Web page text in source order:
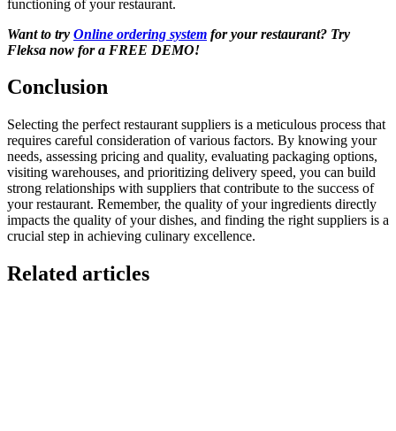
functioning of your restaurant.
Want to try Online ordering system for your restaurant? Try
Fleksa now for a FREE DEMO!
Conclusion
Selecting the perfect restaurant suppliers is a meticulous process that
requires careful consideration of various factors. By knowing your
needs, assessing pricing and quality, evaluating packaging options,
visiting warehouses, and prioritizing delivery speed, you can build
strong relationships with suppliers that contribute to the success of
your restaurant. Remember, the quality of your ingredients directly
impacts the quality of your dishes, and finding the right suppliers is a
crucial step in achieving culinary excellence.
Related articles